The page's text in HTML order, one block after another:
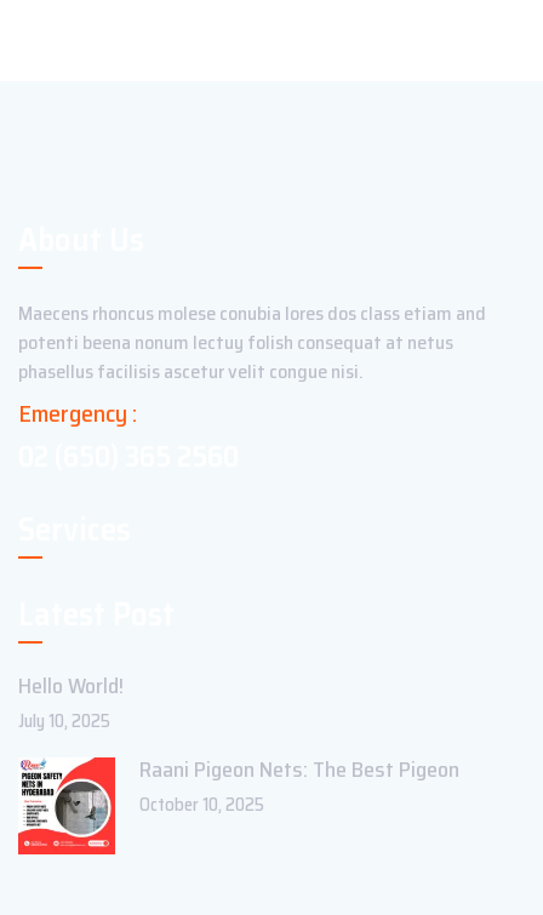
Maecens rhoncus molese conubia lores dos class etiam and
potenti beena nonum lectuy folish consequat at netus
phasellus facilisis ascetur velit congue nisi.
Emergency :
Hello World!
July 10, 2025
Raani Pigeon Nets: The Best Pigeon
October 10, 2025